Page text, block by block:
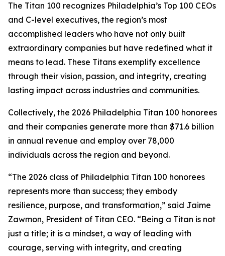
The Titan 100 recognizes Philadelphia’s Top 100 CEOs
and C-level executives, the region’s most
accomplished leaders who have not only built
extraordinary companies but have redefined what it
means to lead. These Titans exemplify excellence
through their vision, passion, and integrity, creating
lasting impact across industries and communities.
Collectively, the 2026 Philadelphia Titan 100 honorees
and their companies generate more than $71.6 billion
in annual revenue and employ over 78,000
individuals across the region and beyond.
“The 2026 class of Philadelphia Titan 100 honorees
represents more than success; they embody
resilience, purpose, and transformation,” said Jaime
Zawmon, President of Titan CEO. “Being a Titan is not
just a title; it is a mindset, a way of leading with
courage, serving with integrity, and creating